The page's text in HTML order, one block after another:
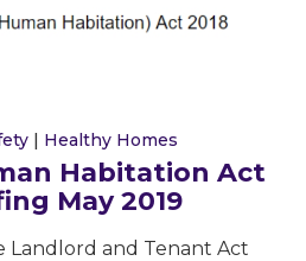
| Healthy Homes
Habitation Act
May 2019
and Tenant Act